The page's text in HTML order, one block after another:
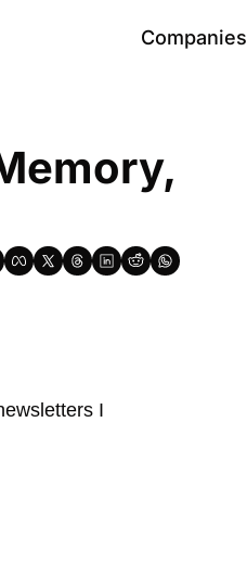
Companies
I